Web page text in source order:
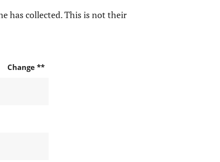
has collected. This is not their
Change **